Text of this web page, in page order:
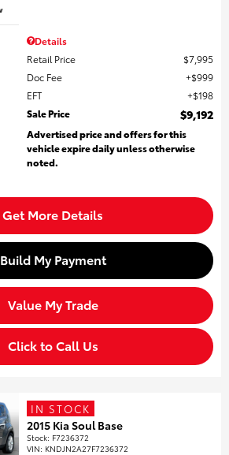
Details
Retail Price
$7,995
Doc Fee
$999
EFT
$198
Sale Price
$9,192
Advertised price and offers for this
vehicle expire daily unless otherwise
noted.
Get More Details
Build My Payment
Value My Trade
Click to Call Us
IN STOCK
2015 Kia Soul Base
Stock: F7236372
VIN: KNDJN2A27F7236372